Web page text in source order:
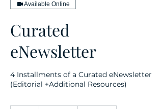
Available Online
Curated
eNewsletter
4 Installments of a Curated eNewsletter
(Editorial +Additional Resources)